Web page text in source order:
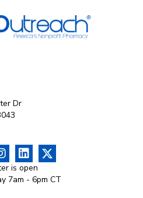
Dr
is open
7am - 6pm CT